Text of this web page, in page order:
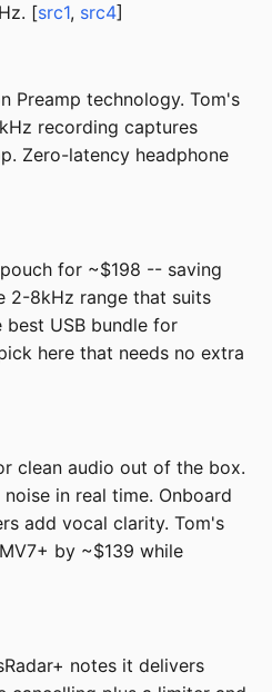
[src1, src4]
Preamp technology. Tom's
recording captures
Zero-latency headphone
for ~$198 -- saving
2-8kHz range that suits
USB bundle for
here that needs no extra
clean audio out of the box.
in real time. Onboard
add vocal clarity. Tom's
by ~$139 while
notes it delivers